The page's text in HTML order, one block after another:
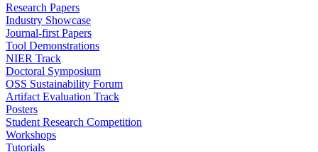
Research Papers
Industry Showcase
Journal-first Papers
Tool Demonstrations
NIER Track
Doctoral Symposium
OSS Sustainability Forum
Artifact Evaluation Track
Posters
Student Research Competition
Workshops
Tutorials